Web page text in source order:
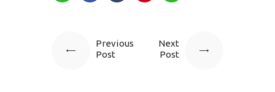
Previous
Post
Next
Post